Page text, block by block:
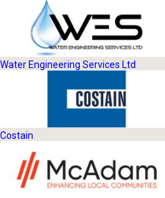
Water Engineering Services Ltd
Costain